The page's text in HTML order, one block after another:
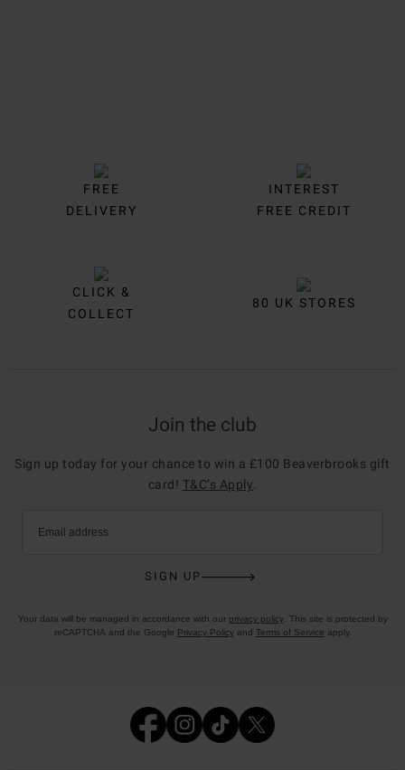
FREE
DELIVERY
INTEREST
FREE CREDIT
CLICK &
COLLECT
80 UK STORES
Join the club
Sign up today for your chance to win a £100 Beaverbrooks gift
card! T&C’s Apply
Email address
SIGN UP
Your data will be managed in accordance with our privacy policy. This site is protected by
reCAPTCHA and the Google Privacy Policyand Terms of Service apply.